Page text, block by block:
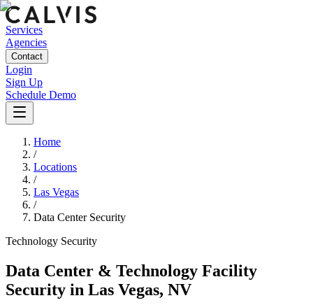
Services
Agencies
Contact
Login
Sign Up
Schedule Demo
Home
/
Locations
/
Las Vegas
/
Data Center Security
Technology Security
Data Center & Technology Facility
Security in Las Vegas, NV